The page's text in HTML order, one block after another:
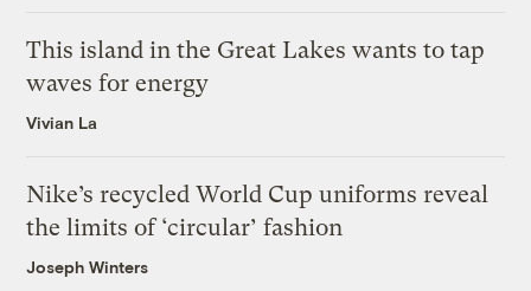
This island in the Great Lakes wants to tap
waves for energy
Vivian La
Nike’s recycled World Cup uniforms reveal
the limits of ‘circular’ fashion
Joseph Winters